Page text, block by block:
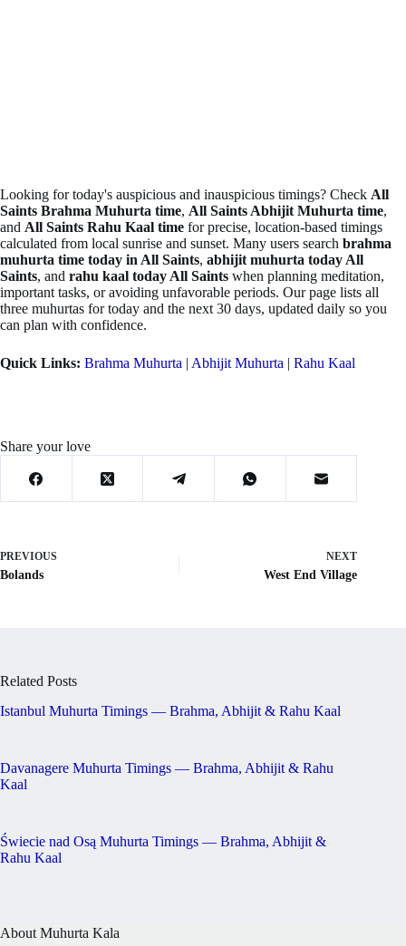
Looking for today's auspicious and inauspicious timings? Check All
Saints Brahma Muhurta time, All Saints Abhijit Muhurta time,
and All Saints Rahu Kaal time for precise, location-based timings
calculated from local sunrise and sunset. Many users search brahma
muhurta time today in All Saints, abhijit muhurta today All
Saints, and rahu kaal today All Saints when planning meditation,
important tasks, or avoiding unfavorable periods. Our page lists all
three muhurtas for today and the next 30 days, updated daily so you
can plan with confidence.
Quick Links: Brahma Muhurta | Abhijit Muhurta | Rahu Kaal
Share your love
PREVIOUS
Bolands
NEXT
West End Village
Related Posts
Istanbul Muhurta Timings — Brahma, Abhijit & Rahu Kaal
Davanagere Muhurta Timings — Brahma, Abhijit & Rahu
Kaal
Świecie nad Osą Muhurta Timings — Brahma, Abhijit &
Rahu Kaal
About Muhurta Kala